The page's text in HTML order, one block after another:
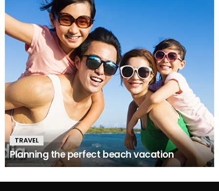
TRAVEL
Planning the perfect beach vacation